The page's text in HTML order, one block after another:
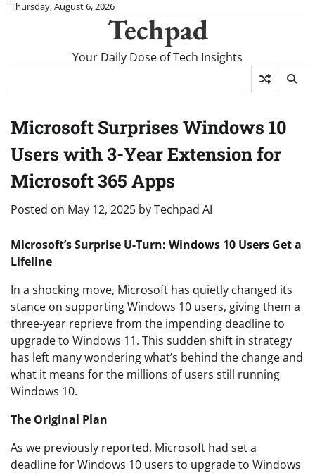
SkipThursday, August 6, 2026
Techpad
Your Daily Dose of Tech Insights
Microsoft Surprises Windows 10
Users with 3-Year Extension for
Microsoft 365 Apps
Posted on May 12, 2025 byTechpad AI
Microsoft’s Surprise U-Turn: Windows 10 Users Get a
Lifeline
In a shocking move, Microsoft has quietly changed its
stance on supporting Windows 10 users, giving them a
three-year reprieve from the impending deadline to
upgrade to Windows 11. This sudden shift in strategy
has left many wondering what’s behind the change and
what it means for the millions of users still running
Windows 10.
The Original Plan
As we previously reported, Microsoft had set a
deadline for Windows 10 users to upgrade to Windows